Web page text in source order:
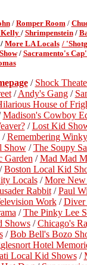
/ Romper Room/
Kelly / Shrimpenstein/
More LA Locals /
/ Sacramento's
/ Shock
/Andy's Gang/
House of
Madison's Cowboy
/Lost Kid
/Remembering
Show/The Soupy
Garden /Mad Mad
Boston Local Kid
Locals/More
Rabbit/Paul
Work/Diver
/The Pinky Lee
Shows/Chicago's
/Bob Bell's Bozo
Hotel
Local Kid Shows/